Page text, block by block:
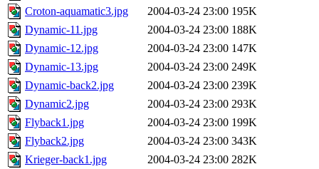
Croton-aquamatic3.jpg
2004-03-24 23:00 195K
Dynamic-11.jpg
2004-03-24 23:00 188K
Dynamic-12.jpg
2004-03-24 23:00 147K
Dynamic-13.jpg
2004-03-24 23:00 249K
Dynamic-back2.jpg
2004-03-24 23:00 239K
Dynamic2.jpg
2004-03-24 23:00 293K
Flyback1.jpg
2004-03-24 23:00 199K
Flyback2.jpg
2004-03-24 23:00 343K
Krieger-back1.jpg
2004-03-24 23:00 282K